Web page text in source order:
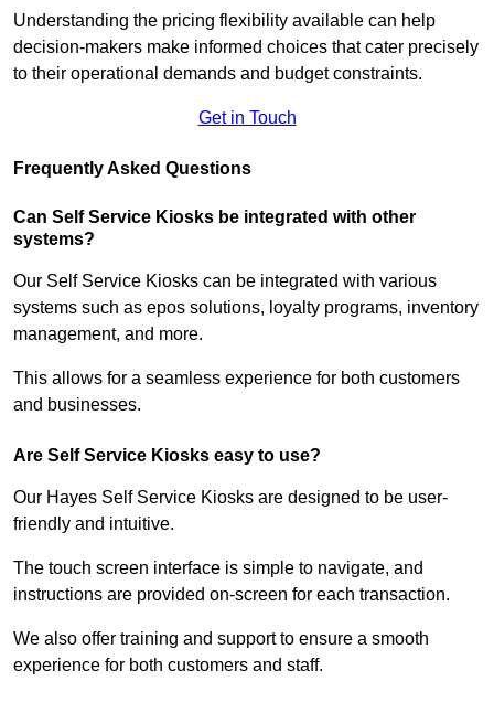
Understanding the pricing flexibility available can help
decision-makers make informed choices that cater precisely
to their operational demands and budget constraints.
Get in Touch
Frequently Asked Questions
Can Self Service Kiosks be integrated with other
systems?
Our Self Service Kiosks can be integrated with various
systems such as epos solutions, loyalty programs, inventory
management, and more.
This allows for a seamless experience for both customers
and businesses.
Are Self Service Kiosks easy to use?
Our Hayes Self Service Kiosks are designed to be user-
friendly and intuitive.
The touch screen interface is simple to navigate, and
instructions are provided on-screen for each transaction.
We also offer training and support to ensure a smooth
experience for both customers and staff.